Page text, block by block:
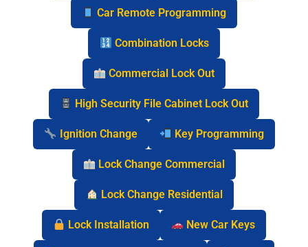
Car Remote Programming
Combination Locks
Commercial Lock Out
High Security File Cabinet Lock Out
Ignition Change Key Programming
Lock Change Commercial
Lock Change Residential
Lock Installation New Car Keys